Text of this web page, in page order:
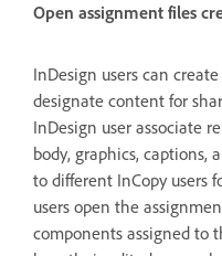
Open assignment files
InDesign users can
designate content for
InDesign user associate
body, graphics, captions,
to different InCopy users
users open the
components assigned to